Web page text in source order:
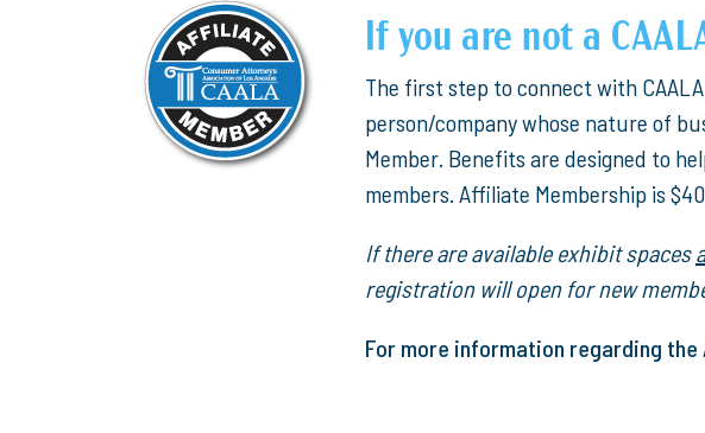
If you are not a
The first step to connect with
person/company whose nature of
Member. Benefits are designed to
members. Affiliate Membership is
If there are available exhibit spaces
registration will open for new
For more information regarding